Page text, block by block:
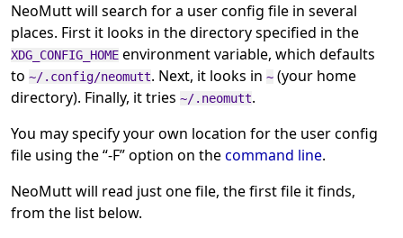
NeoMutt will search for a user config file in several
places. First it looks in the directory specified in the
XDG_CONFIG_HOME environment variable, which defaults
to ~/.config/neomutt. Next, it looks in ~ (your home
directory). Finally, it tries ~/.neomutt.
You may specify your own location for the user config
file using the“-F”option on thecommand line.
NeoMutt will read just one file, the first file it finds,
from the list below.